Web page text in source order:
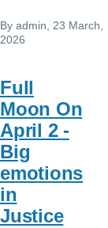
By admin, 23 March,
2026
Full
Moon On
April 2 -
Big
emotions
in
Justice